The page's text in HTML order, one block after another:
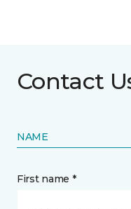
Contact
NAME
First name *